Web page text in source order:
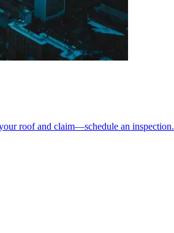
roof and claim—schedule an inspection.